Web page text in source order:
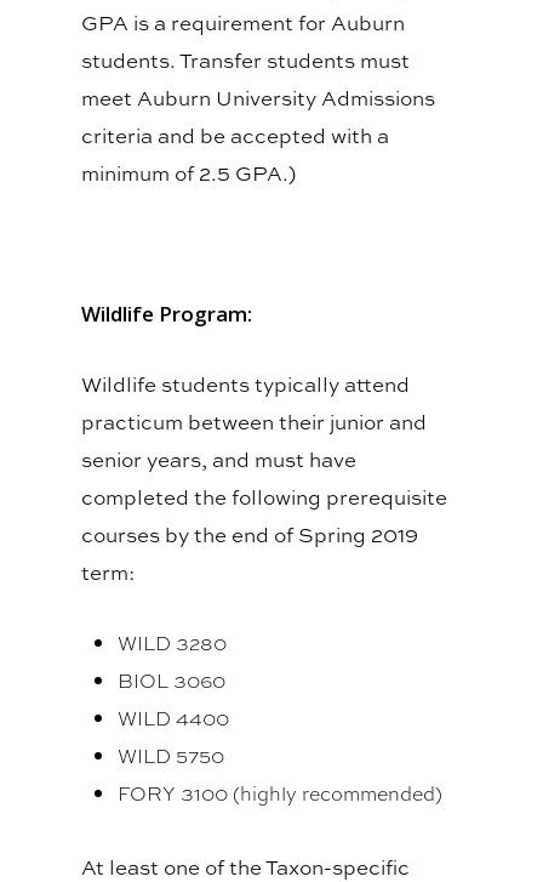
GPA is a requirement for Auburn
students. Transfer students must
meet Auburn University Admissions
criteria and be accepted with a
minimum of 2.5 GPA.)
Wildlife Program:
Wildlife students typically attend
practicum between their junior and
senior years, and must have
completed the following prerequisite
courses by the end of Spring 2019
term:
WILD 3280
BIOL 3060
WILD 4400
WILD 5750
FORY 3100 (highly recommended)
At least one of the Taxon-specific